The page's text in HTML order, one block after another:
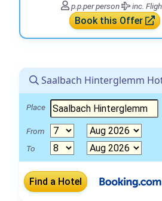
p.p.per person inc.
Book this Offer
Saalbach Hinterglemm
Place
From
To